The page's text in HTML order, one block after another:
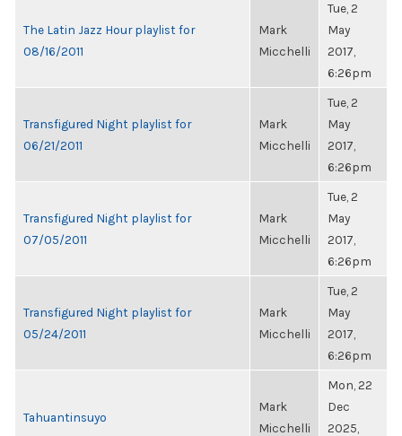
The Latin Jazz Hour playlist for
08/16/2011
Mark
Micchelli
Tue, 2
May
2017,
6:26pm
Transfigured Night playlist for
06/21/2011
Mark
Micchelli
Tue, 2
May
2017,
6:26pm
Transfigured Night playlist for
07/05/2011
Mark
Micchelli
Tue, 2
May
2017,
6:26pm
Transfigured Night playlist for
05/24/2011
Mark
Micchelli
Tue, 2
May
2017,
6:26pm
Tahuantinsuyo
Mark
Micchelli
Mon, 22
Dec
2025,